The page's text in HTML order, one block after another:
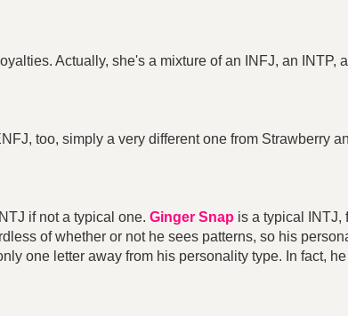
Actually, she's a mixture of an INFJ, an INTP,
too, simply a very different one from Strawberry
if not a typical one. Ginger Snap is a typical INTJ,
of whether or not he sees patterns, so his
one letter away from his personality type. In fact,